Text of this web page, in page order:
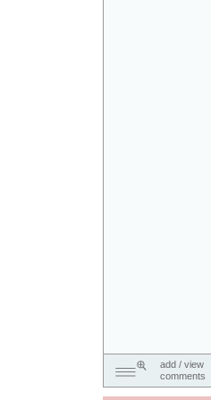
add / view
comments